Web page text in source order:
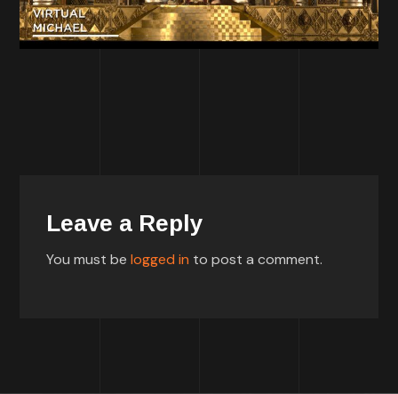
Leave a Reply
You must belogged in to post a comment.